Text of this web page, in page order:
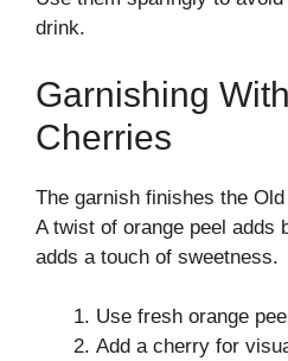
drink.
Garnishing
Cherries
The garnish finishes the
A twist of orange peel adds
adds a touch of sweetness.
Use fresh orange
Add a cherry for